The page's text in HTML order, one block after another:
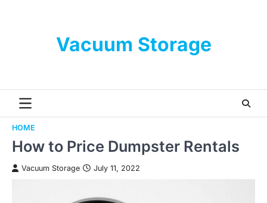
Vacuum Storage
HOME
How to Price Dumpster Rentals
Vacuum Storage July 11, 2022